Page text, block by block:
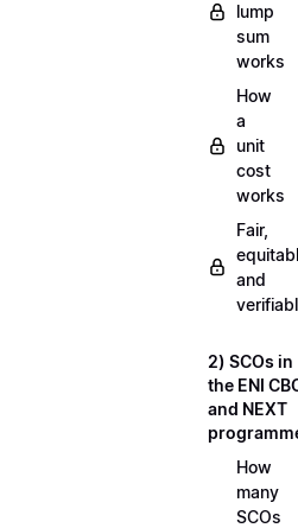
lump
sum
works
How
a
unit
cost
works
Fair,
and
2) SCOs in
the ENI
and NEXT
How
many
SCOs